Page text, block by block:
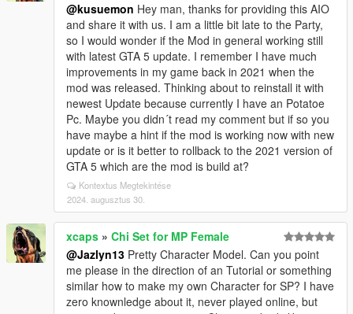
@kusuemon Hey man, thanks for providing this AIO
and share it with us. I am a little bit late to the Party,
so I would wonder if the Mod in general working still
with latest GTA 5 update. I remember I have much
improvements in my game back in 2021 when the
mod was released. Thinking about to reinstall it with
newest Update because currently I have an Potatoe
Pc. Maybe you didn´t read my comment but if so you
have maybe a hint if the mod is working now with new
update or is it better to rollback to the 2021 version of
GTA 5 which are the mod is build at?
Kontextus Megtekintése
2024. augusztus 30.
xcaps » Chi Set for MP Female
@Jazlyn13 Pretty Character Model. Can you point
me please in the direction of an Tutorial or something
similar how to make my own Character for SP? I have
zero knownledge about it, never played online, but